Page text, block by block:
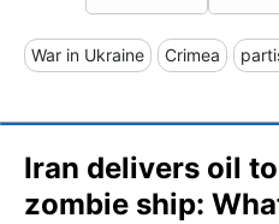
War in Ukraine Crimea
Iran delivers oil
zombie ship: